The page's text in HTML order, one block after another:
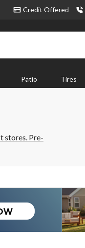
Credit Offered
Patio Tires
stores. Pre-